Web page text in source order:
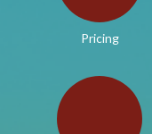
Pricing